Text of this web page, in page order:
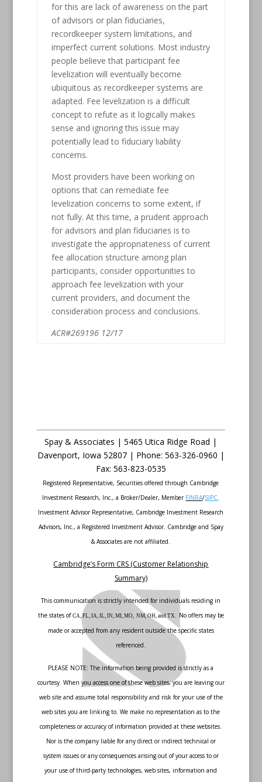
for this are lack of awareness on the part
of advisors or plan fiduciaries,
recordkeeper system limitations, and
imperfect current solutions. Most industry
people believe that participant fee
levelization will eventually become
ubiquitous as recordkeeper systems are
adapted. Fee levelization is a difficult
concept to refute as it logically makes
sense and ignoring this issue may
potentially lead to fiduciary liability
concerns.
Most providers have been working on
options that can remediate fee
levelization concerns to some extent, if
not fully. At this time, a prudent approach
for advisors and plan fiduciaries is to
investigate the appropriateness of current
fee allocation structure among plan
participants, consider opportunities to
approach fee levelization with your
current providers, and document the
consideration process and conclusions.
ACR#269196 12/17
Spay & Associates | 5465 Utica Ridge Road |
Davenport, Iowa 52807 | Phone: 563-326-0960 |
Fax: 563-823-0535
Registered Representative, Securities offered through Cambridge
Investment Research, Inc., a Broker/Dealer, Member FINRA/SIPC.
Investment Advisor Representative, Cambridge Investment Research
Advisors, Inc., a Registered Investment Advisor. Cambridge and Spay
& Associates are not affiliated.
Cambridge’s Form CRS (Customer Relationship
Summary)
This communication is strictly intended for individuals residing in
the states of CA, FL, IA, IL, IN, MI, MO, NM, OH, and TX. No offers may be
made or accepted from any resident outside the specific states
referenced.
PLEASE NOTE: The information being provided is strictly as a
courtesy. When you access one of these web sites, you are leaving our
web site and assume total responsibility and risk for your use of the
web sites you are linking to. We make no representation as to the
completeness or accuracy of information provided at these websites.
Nor is the company liable for any direct or indirect technical or
system issues or any consequences arising out of your access to or
your use of third-party technologies, web sites, information and